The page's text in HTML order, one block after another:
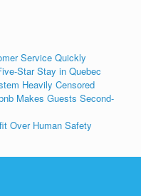
Service Quickly
Star Stay in Quebec
Heavily Censored
Makes Guests Second-
Over Human Safety